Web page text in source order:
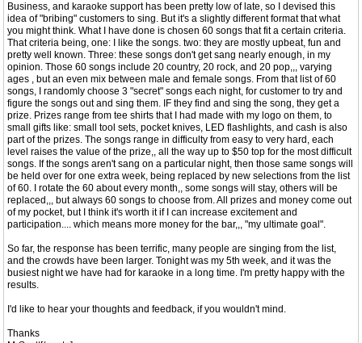
Business, and karaoke support has been pretty low of late, so I devised this
idea of "bribing" customers to sing. But it's a slightly different format that what
you might think. What I have done is chosen 60 songs that fit a certain criteria.
That criteria being, one: I like the songs. two: they are mostly upbeat, fun and
pretty well known. Three: these songs don't get sang nearly enough, in my
opinion. Those 60 songs include 20 country, 20 rock, and 20 pop,,, varying
ages , but an even mix between male and female songs. From that list of 60
songs, I randomly choose 3 "secret" songs each night, for customer to try and
figure the songs out and sing them. IF they find and sing the song, they get a
prize. Prizes range from tee shirts that I had made with my logo on them, to
small gifts like: small tool sets, pocket knives, LED flashlights, and cash is also
part of the prizes. The songs range in difficulty from easy to very hard, each
level raises the value of the prize,, all the way up to $50 top for the most difficult
songs. If the songs aren't sang on a particular night, then those same songs will
be held over for one extra week, being replaced by new selections from the list
of 60. I rotate the 60 about every month,, some songs will stay, others will be
replaced,,, but always 60 songs to choose from. All prizes and money come out
of my pocket, but I think it's worth it if I can increase excitement and
participation.... which means more money for the bar,,, "my ultimate goal".
So far, the response has been terrific, many people are singing from the list,
and the crowds have been larger. Tonight was my 5th week, and it was the
busiest night we have had for karaoke in a long time. I'm pretty happy with the
results.
I'd like to hear your thoughts and feedback, if you wouldn't mind.
Thanks